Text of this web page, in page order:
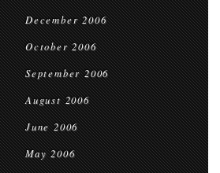
December 2006
October 2006
September 2006
August 2006
June 2006
May 2006